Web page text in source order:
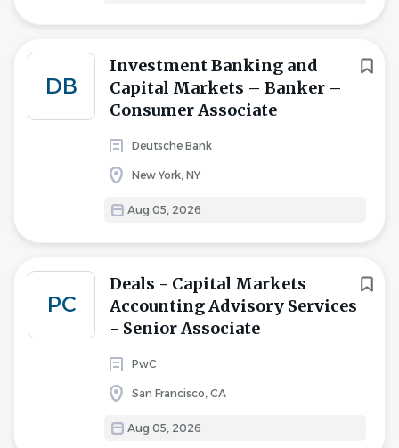
DB
Investment Banking and
Capital Markets – Banker –
Consumer Associate
Deutsche Bank
New York, NY
Aug 05, 2026
PC
Deals - Capital Markets
Accounting Advisory Services
- Senior Associate
PwC
San Francisco, CA
Aug 05, 2026